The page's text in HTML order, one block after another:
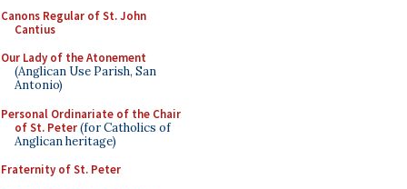
Canons Regular of St. John
Cantius
Our Lady of the Atonement
(Anglican Use Parish, San
Antonio)
Personal Ordinariate of the Chair
of St. Peter(for Catholics of
Anglican heritage)
Fraternity of St. Peter